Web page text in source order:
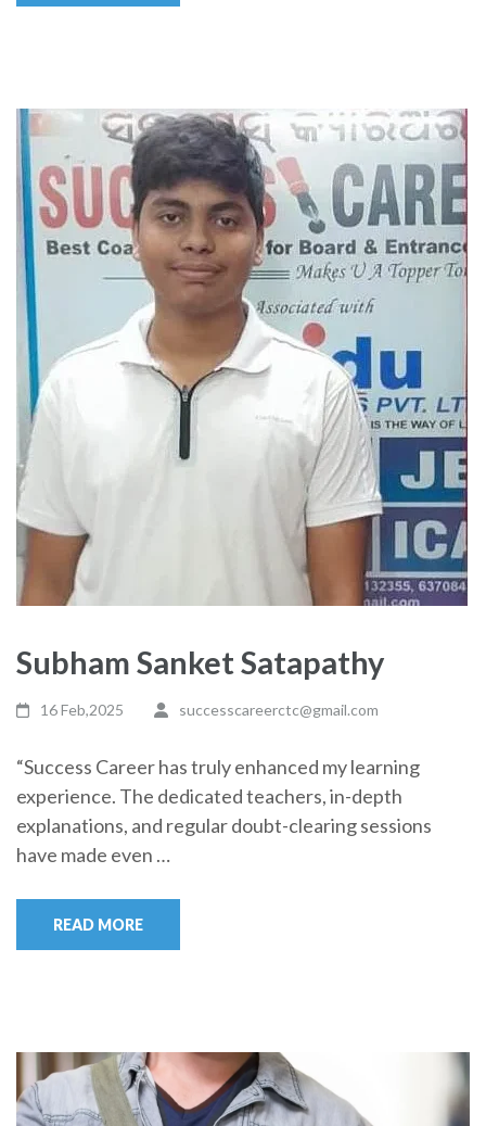
Subham Sanket Satapathy
16 Feb,2025 successcareerctc@gmail.com
“Success Career has truly enhanced my learning
experience. The dedicated teachers, in-depth
explanations, and regular doubt-clearing sessions
have made even …
READ MORE